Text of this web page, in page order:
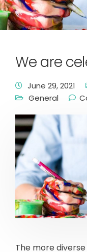
We are
June 29, 2021
General
The more